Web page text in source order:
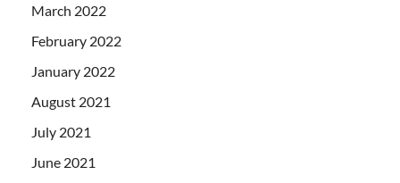
March 2022
February 2022
January 2022
August 2021
July 2021
June 2021